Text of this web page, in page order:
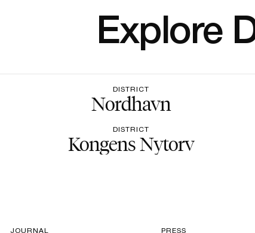
Explore
DISTRICT
Nordhavn
DISTRICT
Kongens Nytorv
JOURNAL PRESS